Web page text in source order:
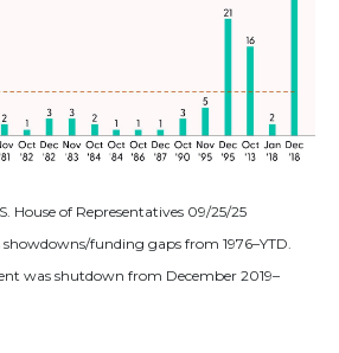
House of Representatives 09/25/25
showdowns/funding gaps from 1976–YTD.
was shutdown from December 2019–